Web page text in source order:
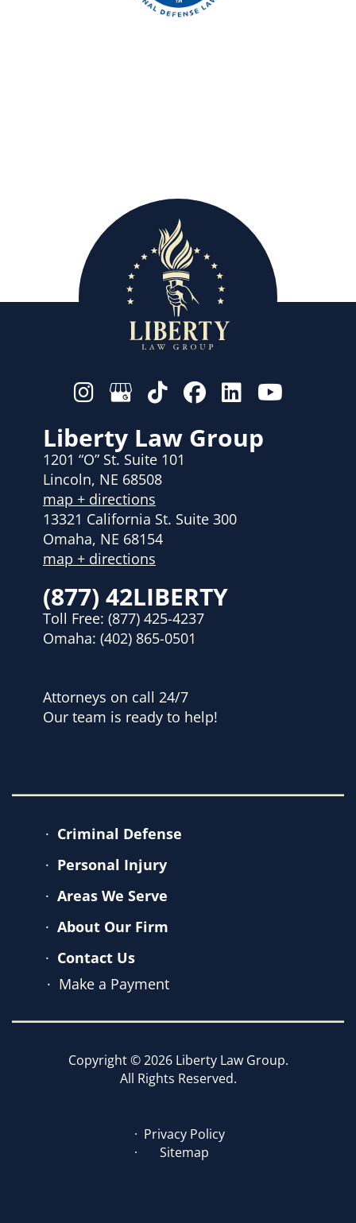
Liberty Law Group
1201 “O” St. Suite 101
Lincoln, NE 68508
map + directions
13321 California St. Suite 300
Omaha, NE 68154
map + directions
(877) 42LIBERTY
Toll Free: (877) 425-4237
Omaha: (402) 865-0501
Attorneys on call 24/7
Our team is ready to help!
Criminal Defense
Personal Injury
Areas We Serve
About Our Firm
Contact Us
Make a Payment
Copyright © 2026 Liberty Law Group.
All Rights Reserved.
Privacy Policy
Sitemap